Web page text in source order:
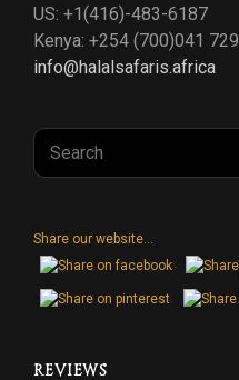
US: +1(416)-483-6187
Kenya: +254 (700)041 729
info@halalsafaris.africa
Search
for:
Share our website...
REVIEWS